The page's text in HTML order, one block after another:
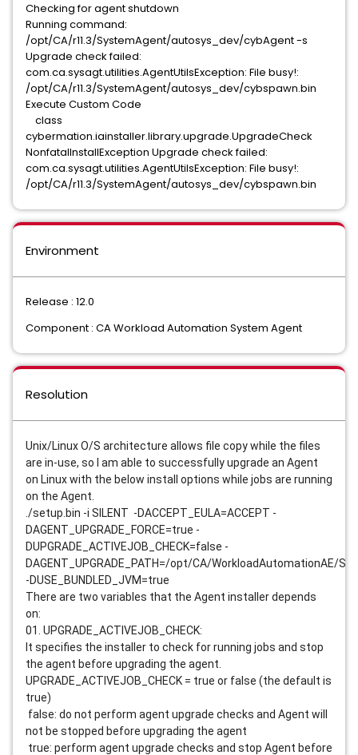
Checking for agent shutdown
Running command:
/opt/CA/r11.3/SystemAgent/autosys_dev/cybAgent -s
Upgrade check failed:
com.ca.sysagt.utilities.AgentUtilsException: File busy!:
/opt/CA/r11.3/SystemAgent/autosys_dev/cybspawn.bin
Execute Custom Code
class
cybermation.iainstaller.library.upgrade.UpgradeCheck
NonfatalInstallException Upgrade check failed:
com.ca.sysagt.utilities.AgentUtilsException: File busy!:
/opt/CA/r11.3/SystemAgent/autosys_dev/cybspawn.bin
Environment
Release : 12.0
Component : CA Workload Automation System Agent
Resolution
Unix/Linux O/S architecture allows file copy while the files
are in-use, so I am able to successfully upgrade an Agent
on Linux with the below install options while jobs are running
on the Agent.
./setup.bin -i SILENT -DACCEPT_EULA=ACCEPT -
DAGENT_UPGRADE_FORCE=true -
DUPGRADE_ACTIVEJOB_CHECK=false -
DAGENT_UPGRADE_PATH=/opt/CA/WorkloadAutomationAE/
-DUSE_BUNDLED_JVM=true
There are two variables that the Agent installer depends
on:
01. UPGRADE_ACTIVEJOB_CHECK:
It specifies the installer to check for running jobs and stop
the agent before upgrading the agent.
UPGRADE_ACTIVEJOB_CHECK = true or false (the default is
true)
false: do not perform agent upgrade checks and Agent will
not be stopped before upgrading the agent
true: perform agent upgrade checks and stop Agent before